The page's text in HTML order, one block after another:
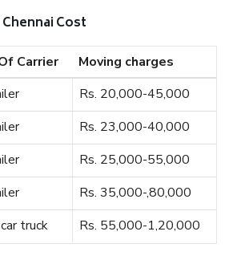
Cost
Carrier
Moving charges
Rs. 20,000-45,000
Rs. 23,000-40,000
Rs. 25,000-55,000
Rs. 35,000-,80,000
truck Rs. 55,000-1,20,000